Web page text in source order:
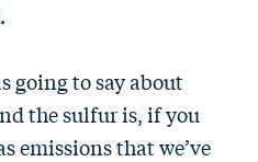
going to say about
the sulfur is, if you
emissions that we’ve